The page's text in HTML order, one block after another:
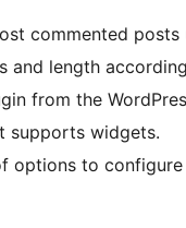
commented
and length
from the
supports widgets.
options to configure